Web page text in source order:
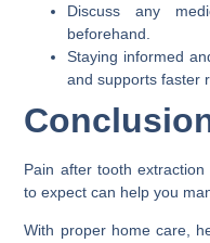
Discuss any
beforehand.
Staying informed
and supports faster
Pain after tooth
to expect can help you
With proper home care,